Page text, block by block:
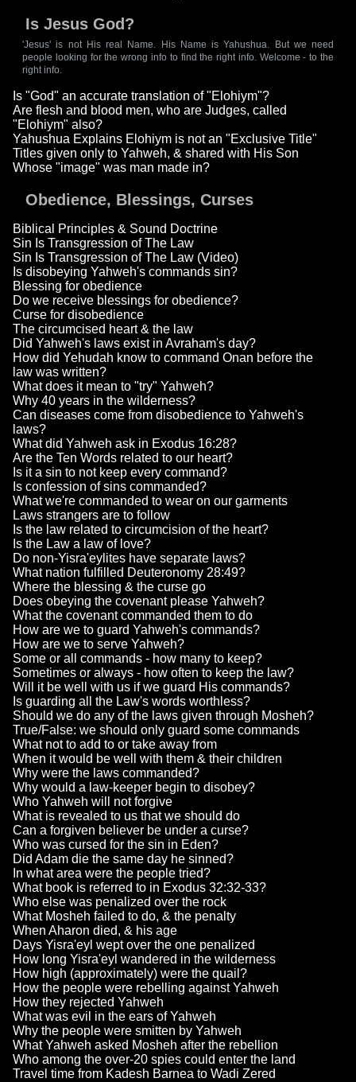
Is Jesus God?
'Jesus' is not His real Name. His Name is Yahushua. But we need
people looking for the wrong info to find the right info. Welcome - to the
right info.
Is "God" an accurate translation of "Elohiym"?
Are flesh and blood men, who are Judges, called
"Elohiym" also?
Yahushua Explains Elohiym is not an "Exclusive Title"
Titles given only to Yahweh, & shared with His Son
Whose "image" was man made in?
Obedience, Blessings, Curses
Biblical Principles & Sound Doctrine
Sin Is Transgression of The Law
Sin Is Transgression of The Law (Video)
Is disobeying Yahweh's commands sin?
Blessing for obedience
Do we receive blessings for obedience?
Curse for disobedience
The circumcised heart & the law
Did Yahweh's laws exist in Avraham's day?
How did Yehudah know to command Onan before the
law was written?
What does it mean to "try" Yahweh?
Why 40 years in the wilderness?
Can diseases come from disobedience to Yahweh's
laws?
What did Yahweh ask in Exodus 16:28?
Are the Ten Words related to our heart?
Is it a sin to not keep every command?
Is confession of sins commanded?
What we're commanded to wear on our garments
Laws strangers are to follow
Is the law related to circumcision of the heart?
Is the Law a law of love?
Do non-Yisra'eylites have separate laws?
What nation fulfilled Deuteronomy 28:49?
Where the blessing & the curse go
Does obeying the covenant please Yahweh?
What the covenant commanded them to do
How are we to guard Yahweh's commands?
How are we to serve Yahweh?
Some or all commands - how many to keep?
Sometimes or always - how often to keep the law?
Will it be well with us if we guard His commands?
Is guarding all the Law's words worthless?
Should we do any of the laws given through Mosheh?
True/False: we should only guard some commands
What not to add to or take away from
When it would be well with them & their children
Why were the laws commanded?
Why would a law-keeper begin to disobey?
Who Yahweh will not forgive
What is revealed to us that we should do
Can a forgiven believer be under a curse?
Who was cursed for the sin in Eden?
Did Adam die the same day he sinned?
In what area were the people tried?
What book is referred to in Exodus 32:32-33?
Who else was penalized over the rock
What Mosheh failed to do, & the penalty
When Aharon died, & his age
Days Yisra'eyl wept over the one penalized
How long Yisra'eyl wandered in the wilderness
How high (approximately) were the quail?
How the people were rebelling against Yahweh
How they rejected Yahweh
What was evil in the ears of Yahweh
Why the people were smitten by Yahweh
What Yahweh asked Mosheh after the rebellion
Who among the over-20 spies could enter the land
Travel time from Kadesh Barnea to Wadi Zered